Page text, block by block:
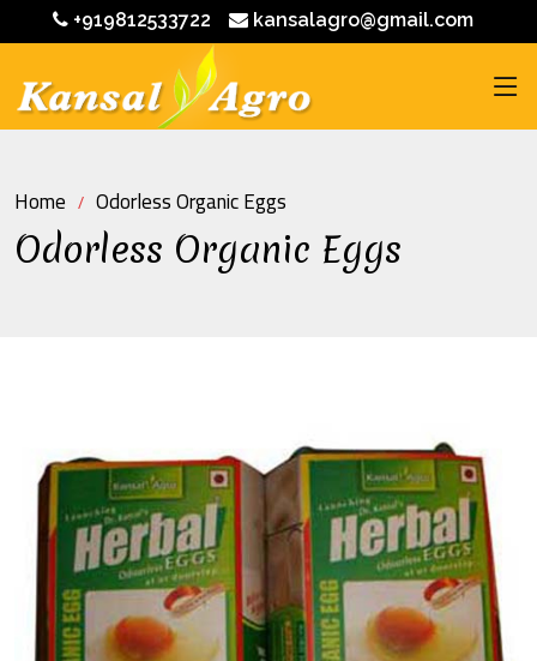
+919812533722 kansalagro@gmail.com
Home Odorless Organic Eggs
Odorless Organic Eggs